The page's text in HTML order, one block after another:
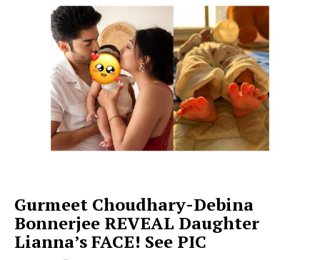
Gurmeet Choudhary-Debina
Bonnerjee REVEAL Daughter
Lianna’s FACE! See PIC